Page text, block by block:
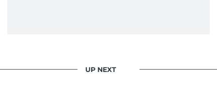
UP NEXT